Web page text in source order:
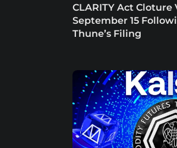
CLARITY Act Cloture
September 15
Thune’s Filing